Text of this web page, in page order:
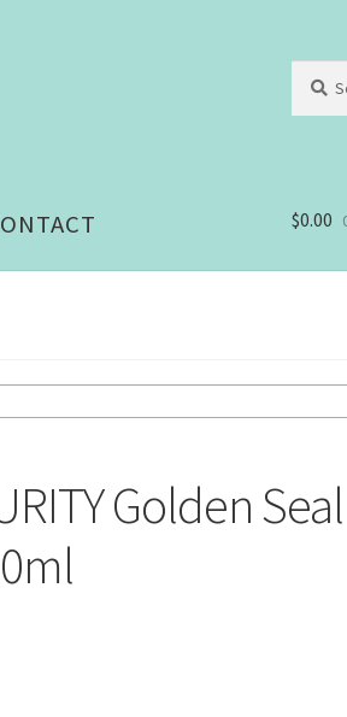
for:
$0.00
Golden